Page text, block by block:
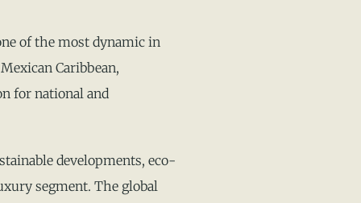
of the most dynamic in
Caribbean,
for national and
developments, eco-
segment. The global